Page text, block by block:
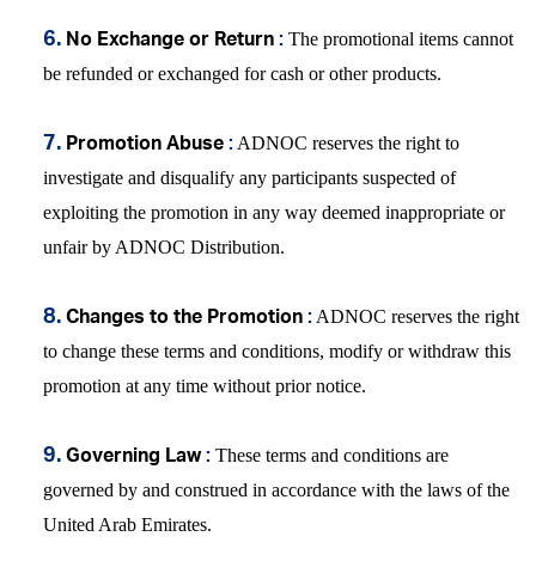
6. No Exchange or Return : The promotional items cannot
be refunded or exchanged for cash or other products.
7. Promotion Abuse : ADNOC reserves the right to
investigate and disqualify any participants suspected of
exploiting the promotion in any way deemed inappropriate or
unfair by ADNOC Distribution.
8. Changes to the Promotion : ADNOC reserves the right
to change these terms and conditions, modify or withdraw this
promotion at any time without prior notice.
9. Governing Law: These terms and conditions are
governed by and construed in accordance with the laws of the
United Arab Emirates.